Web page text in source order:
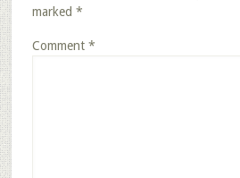
marked *
Comment *